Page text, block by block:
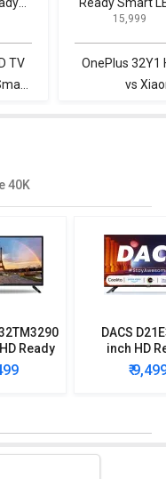
pleased by the best
TV
TV
₹ 15,999
OnePlus 32Y1
vs
40K
Ready
TV
DACS
inch HD
Smart
₹